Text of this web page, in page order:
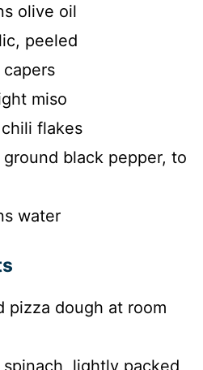
olive oil
peeled
miso
flakes
ground black pepper, to
water
pizza dough at room
lightly packed